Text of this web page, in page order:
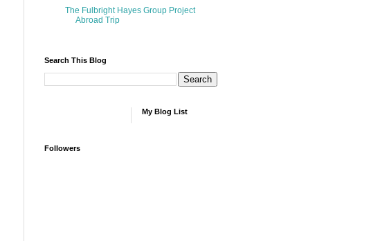
The Fulbright Hayes Group Project
Abroad Trip
Search This Blog
My Blog List
Followers